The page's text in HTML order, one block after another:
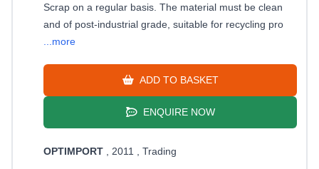
Scrap on a regular basis. The material must be clean
and of post-industrial grade, suitable for recycling pro
...more
ADD TO BASKET
ENQUIRE NOW
OPTIMPORT , 2011 , Trading